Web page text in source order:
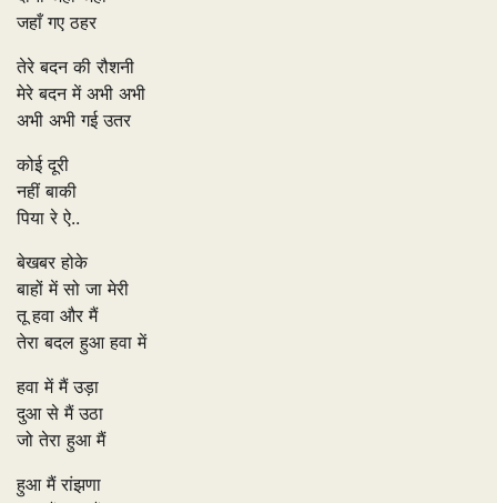
जहाँ गए ठहर
तेरे बदन की रौशनी
मेरे बदन में अभी अभी
अभी अभी गई उतर
कोई दूरी
नहीं बाकी
पिया रे ऐ..
बेखबर होके
बाहों में सो जा मेरी
तू हवा और मैं
तेरा बदल हुआ हवा में
हवा में मैं उड़ा
दुआ से मैं उठा
जो तेरा हुआ मैं
हुआ मैं रांझणा